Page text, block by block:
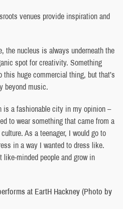
venues provide inspiration and
the nucleus is always underneath the
spot for creativity. Something
huge commercial thing, but that’s
beyond music.
is a fashionable city in my opinion –
to wear something that came from a
As a teenager, I would go to
in a way I wanted to dress like.
like-minded people and grow in